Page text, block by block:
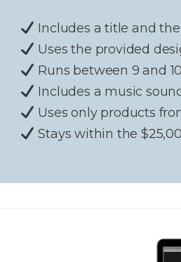
Includes a title and
Uses the provided
Runs between 9 and
Includes a music
Uses only products
Stays within the